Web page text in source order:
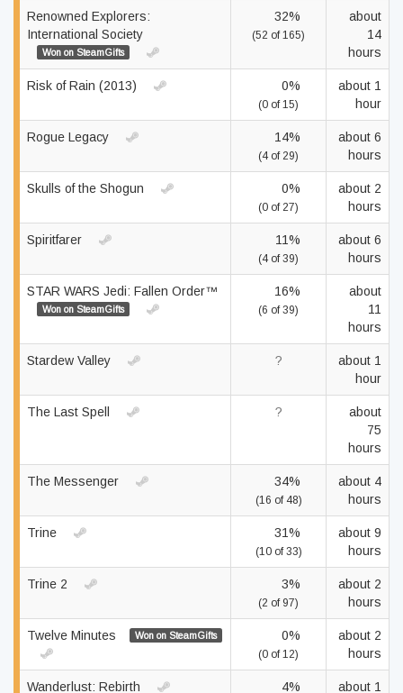
Renowned Explorers:
International Society
Won on SteamGifts
32%
(52 of 165)
about
14
hours
Risk of Rain (2013) 0%
(0 of 15)
about 1
hour
Rogue Legacy 14%
(4 of 29)
about 6
hours
Skulls of the Shogun 0%
(0 of 27)
about 2
hours
Spiritfarer 11%
(4 of 39)
about 6
hours
STAR WARS Jedi: Fallen Order™
Won on SteamGifts
16%
(6 of 39)
about
11
hours
Stardew Valley ?
about 1
hour
The Last Spell ?
about
75
hours
The Messenger 34%
(16 of 48)
about 4
hours
Trine 31%
(10 of 33)
about 9
hours
Trine 2 3%
(2 of 97)
about 2
hours
Twelve Minutes Won on SteamGifts 0%
(0 of 12)
about 2
hours
Wanderlust: Rebirth 4% about 1